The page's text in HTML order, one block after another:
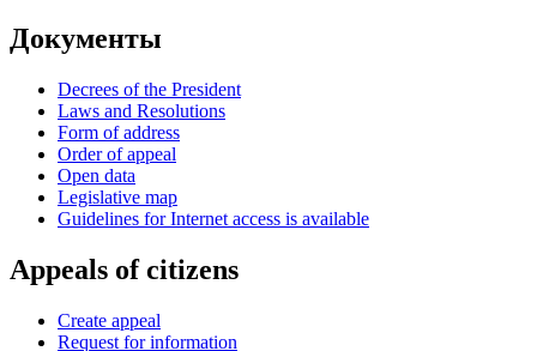
Документы
Decrees of the President
Laws and Resolutions
Form of address
Order of appeal
Open data
Legislative map
Guidelines for Internet access is available
Appeals of citizens
Create appeal
Request for information